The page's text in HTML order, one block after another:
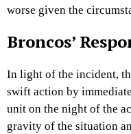
worse given the
Broncos’
In light of the incident,
swift action by
unit on the night of the
gravity of the situation